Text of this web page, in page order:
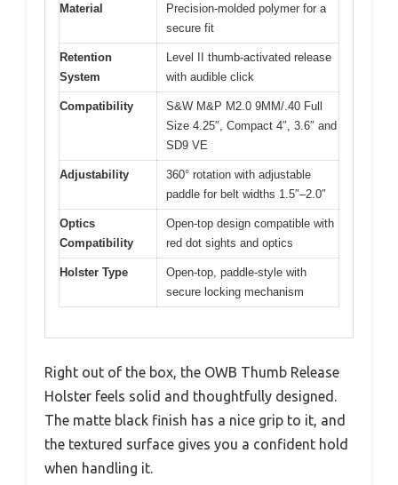
Material
Precision-molded polymer for a
secure fit
Retention
System
Level II thumb-activated release
with audible click
Compatibility
S&W M&P M2.0 9MM/.40 Full
Size 4.25″, Compact 4″, 3.6″ and
SD9 VE
Adjustability
360° rotation with adjustable
paddle for belt widths 1.5″–2.0″
Optics
Compatibility
Open-top design compatible with
red dot sights and optics
Holster Type
Open-top, paddle-style with
secure locking mechanism
Right out of the box, the OWB Thumb Release
Holster feels solid and thoughtfully designed.
The matte black finish has a nice grip to it, and
the textured surface gives you a confident hold
when handling it.